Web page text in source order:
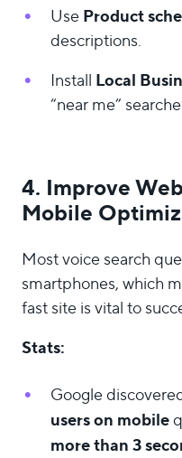
UseProduct
descriptions.
Install Local
“near me”
4. Improve
Mobile
Most voice search
smartphones, which
fast site is vital to
Stats:
Google
users on mobile
more than 3